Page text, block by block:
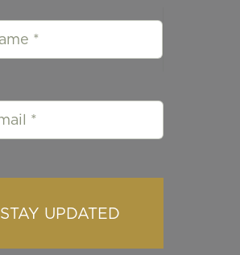
STAY UPDATED